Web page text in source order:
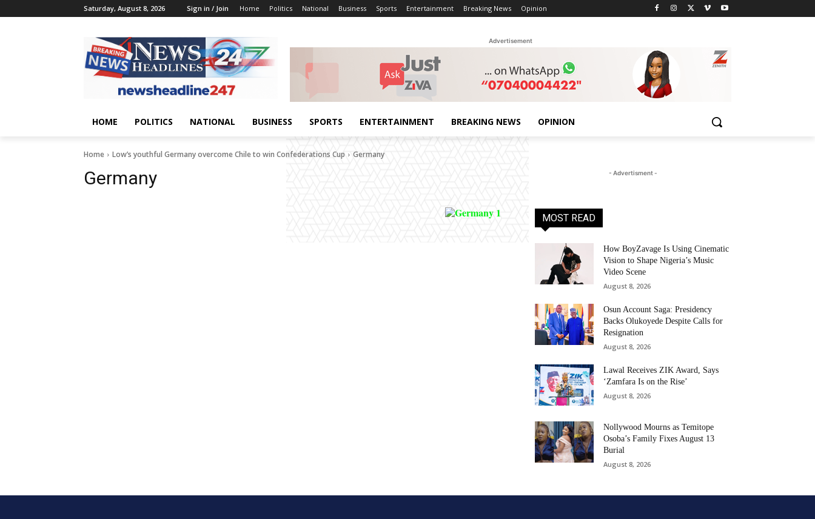
Saturday, August 8, 2026 Sign in / Join Home Politics National Business Sports Entertainment Breaking News Opinion
Advertisement
HOME POLITICS NATIONAL BUSINESS SPORTS ENTERTAINMENT BREAKING NEWS OPINION
Home Low’s youthful Germany overcome Chile to win Confederations Cup Germany
Germany - Advertisment -
MOST READ
How BoyZavage Is Using Cinematic
Vision to Shape Nigeria’s Music
Video Scene
August 8, 2026
Osun Account Saga: Presidency
Backs Olukoyede Despite Calls for
Resignation
August 8, 2026
Lawal Receives ZIK Award, Says
‘Zamfara Is on the Rise’
August 8, 2026
Nollywood Mourns as Temitope
Osoba’s Family Fixes August 13
Burial
August 8, 2026